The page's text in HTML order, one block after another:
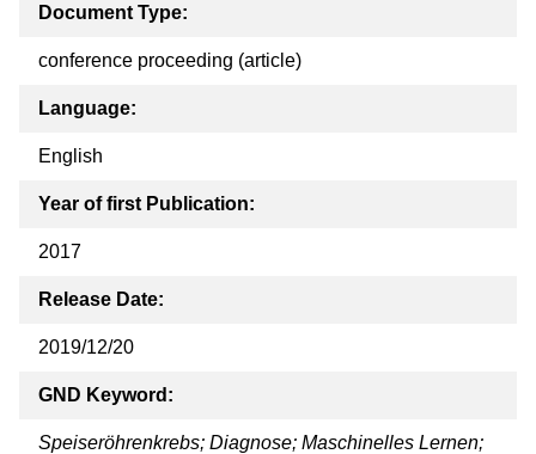
Document Type:
conference proceeding (article)
Language:
English
Year of first Publication:
2017
Release Date:
2019/12/20
GND Keyword:
Speiseröhrenkrebs; Diagnose; Maschinelles Lernen;